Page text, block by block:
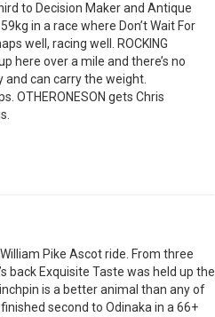
to Decision Maker and Antique
in a race where Don’t Wait For
well, racing well. ROCKING
here over a mile and there’s no
and can carry the weight.
OTHERONESON gets Chris
Pike Ascot ride. From three
back Exquisite Taste was held up the
is a better animal than any of
second to Odinaka in a 66+